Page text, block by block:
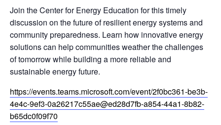
Join the Center for Energy Education for this timely
discussion on the future of resilient energy systems and
community preparedness. Learn how innovative energy
solutions can help communities weather the challenges
of tomorrow while building a more reliable and
sustainable energy future.
https://events.teams.microsoft.com/event/2f0bc361-be3b-
4e4c-9ef3-0a26217c55ae@ed28d7fb-a854-44a1-8b82-
b65dc0f09f70